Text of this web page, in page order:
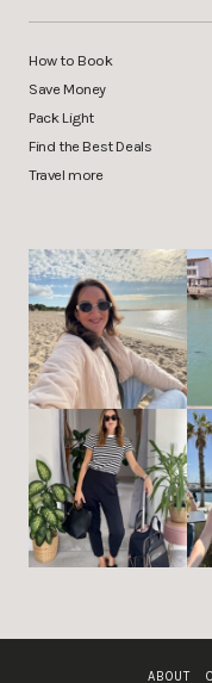
How to Book
Save Money
Pack Light
Find the Best Deals
Travel more
ABOUT